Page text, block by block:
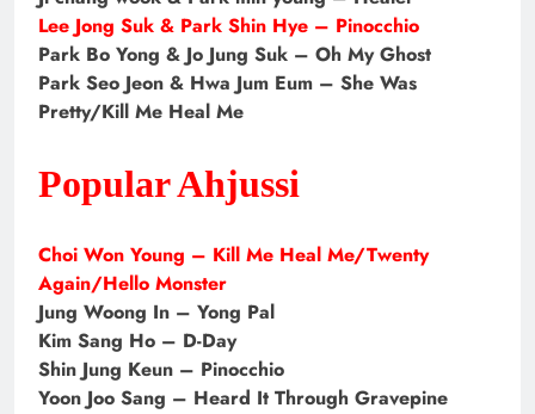
Lee Jong Suk & Park Shin Hye – Pinocchio
Park Bo Yong & Jo Jung Suk – Oh My Ghost
Park Seo Jeon & Hwa Jum Eum – She Was
Pretty/Kill Me Heal Me
Popular Ahjussi
Choi Won Young – Kill Me Heal Me/Twenty
Again/Hello Monster
Jung Woong In – Yong Pal
Kim Sang Ho – D-Day
Shin Jung Keun – Pinocchio
Yoon Joo Sang – Heard It Through Gravepine